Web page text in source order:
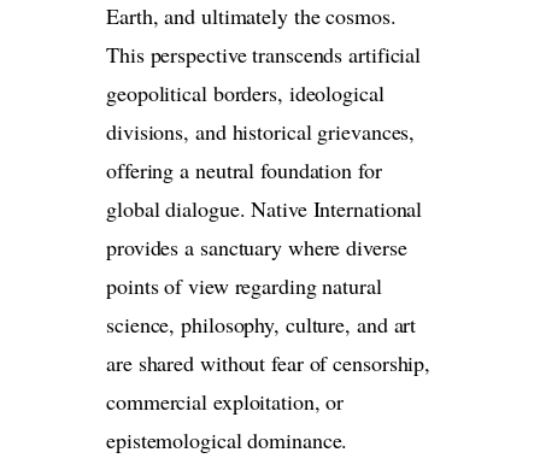
Earth, and ultimately the cosmos.
This perspective transcends artificial
geopolitical borders, ideological
divisions, and historical grievances,
offering a neutral foundation for
global dialogue. Native International
provides a sanctuary where diverse
points of view regarding natural
science, philosophy, culture, and art
are shared without fear of censorship,
commercial exploitation, or
epistemological dominance.